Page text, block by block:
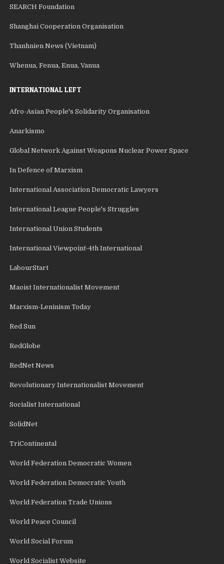
SEARCH Foundation
Shanghai Cooperation Organisation
Thanhnien News (Vietnam)
Whenua, Fenua, Enua, Vanua
INTERNATIONAL LEFT
Afro-Asian People's Solidarity Organisation
Anarkismo
Global Network Against Weapons Nuclear Power Space
In Defence of Marxism
International Association Democratic Lawyers
International League People's Struggles
International Union Students
International Viewpoint-4th International
LabourStart
Maoist Internationalist Movement
Marxism-Leninism Today
Red Sun
RedGlobe
RedNet News
Revolutionary Internationalist Movement
Socialist International
SolidNet
TriContinental
World Federation Democratic Women
World Federation Democratic Youth
World Federation Trade Unions
World Peace Council
World Social Forum
World Socialist Website